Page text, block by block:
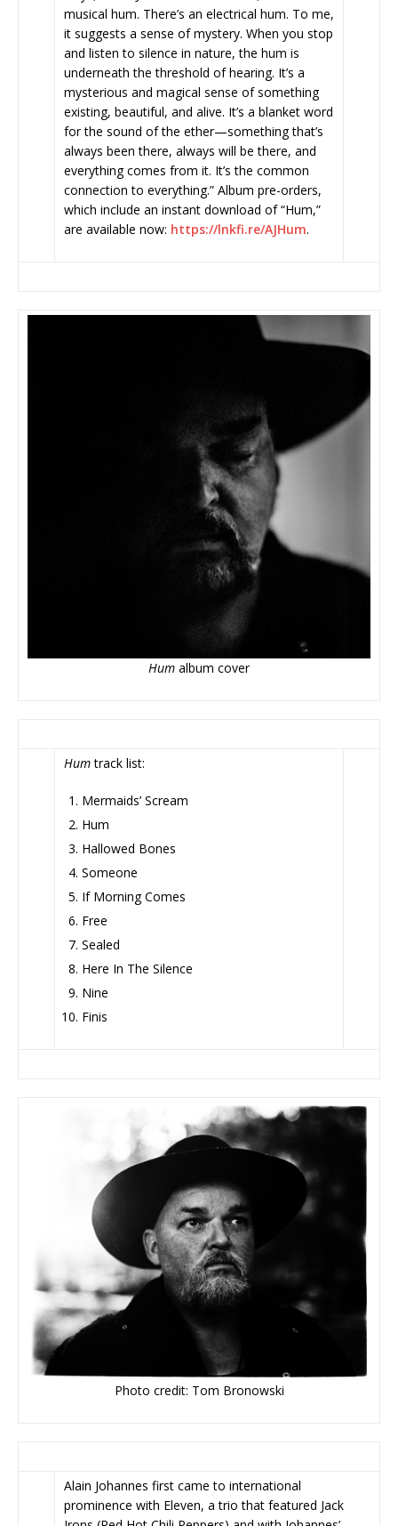
musical hum. There’s an electrical hum. To me,
it suggests a sense of mystery. When you stop
and listen to silence in nature, the hum is
underneath the threshold of hearing. It’s a
mysterious and magical sense of something
existing, beautiful, and alive. It’s a blanket word
for the sound of the ether—something that’s
always been there, always will be there, and
everything comes from it. It’s the common
connection to everything.” Album pre-orders,
which include an instant download of “Hum,”
are available now: https://lnkfi.re/AJHum.
Hum album cover
Humtrack list:
Mermaids’ Scream
Hum
Hallowed Bones
Someone
If Morning Comes
Free
Sealed
Here In The Silence
Nine
Finis
Photo credit: Tom Bronowski
Alain Johannes first came to international
prominence with Eleven, a trio that featured Jack